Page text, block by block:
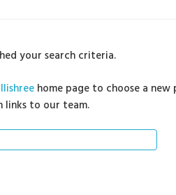
your search criteria.
home page to choose a new
links to our team.